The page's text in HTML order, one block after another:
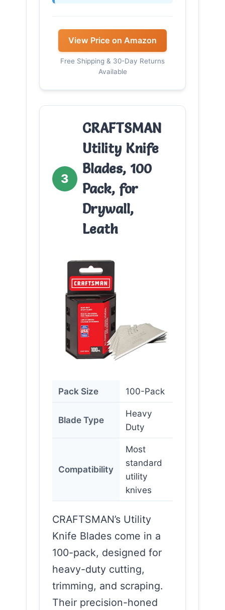
View Price on Amazon
Free Shipping & 30-Day Returns
Available
3
CRAFTSMAN
Utility Knife
Blades, 100
Pack, for
Drywall,
Leath
Pack Size 100-Pack
Blade Type
Heavy
Duty
Compatibility
Most
standard
utility
knives
CRAFTSMAN’s Utility
Knife Blades come in a
100-pack, designed for
heavy-duty cutting,
trimming, and scraping.
Their precision-honed